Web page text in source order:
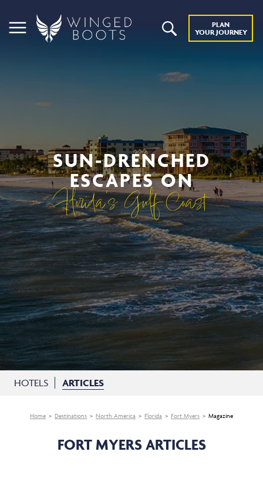
PLAN
YOUR JOURNEY
SUN-DRENCHED
ESCAPES ON
Florida’s Gulf Coast
HOTELS ARTICLES
Home Destinations North America Florida Fort Myers Magazine
FORT MYERS ARTICLES